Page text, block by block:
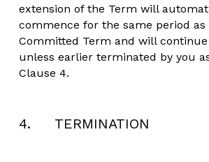
extension of the Term will
commence for the same period as
Committed Term and will
unless earlier terminated by you
Clause 4.
4.     TERMINATION